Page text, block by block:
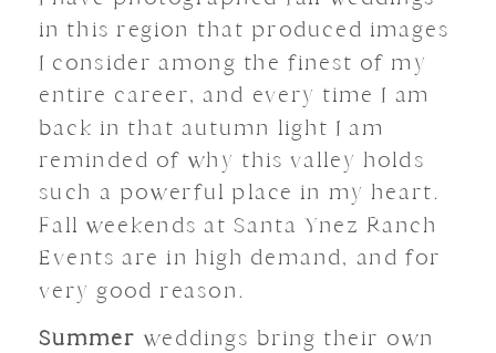
in this region that produced images
I consider among the finest of my
entire career, and every time I am
back in that autumn light I am
reminded of why this valley holds
such a powerful place in my heart.
Fall weekends at Santa Ynez Ranch
Events are in high demand, and for
very good reason.
Summer weddings bring their own